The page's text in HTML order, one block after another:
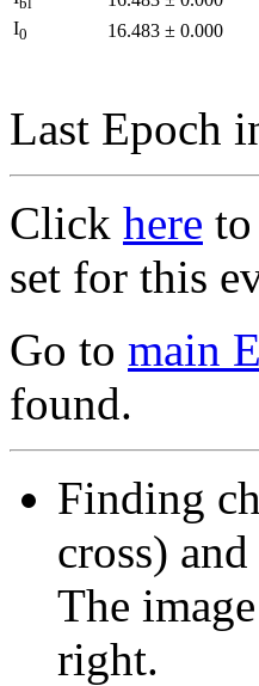
I0 16.483 ± 0.000
Last Epoch
Click here
set for this
Go to main
found.
Finding
cross) and
The
right.